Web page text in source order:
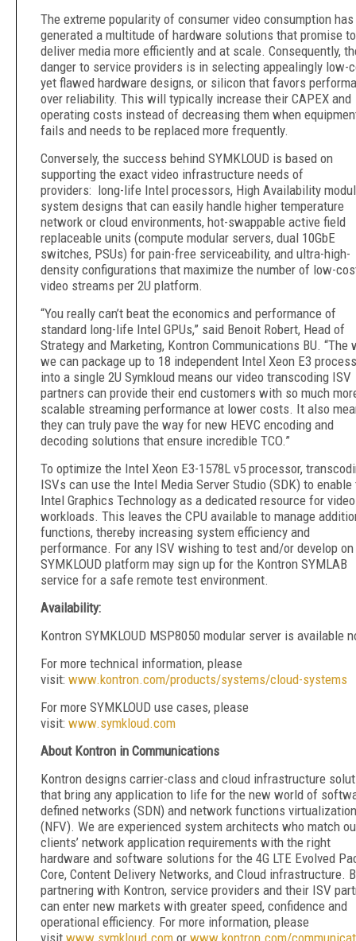
The extreme popularity of consumer video consumption has
generated a multitude of hardware solutions that promise to
deliver media more efficiently and at scale. Consequently,
danger to service providers is in selecting appealingly low-
yet flawed hardware designs, or silicon that favors
over reliability. This will typically increase their CAPEX and
operating costs instead of decreasing them when
fails and needs to be replaced more frequently.
Conversely, the success behind SYMKLOUD is based on
supporting the exact video infrastructure needs of
providers: long-life Intel processors, High Availability
system designs that can easily handle higher temperature
network or cloud environments, hot-swappable active field
replaceable units (compute modular servers, dual 10GbE
switches, PSUs) for pain-free serviceability, and ultra-high-
density configurations that maximize the number of low-
video streams per 2U platform.
“You really can’t beat the economics and performance of
standard long-life Intel GPUs,” said Benoit Robert, Head of
Strategy and Marketing, Kontron Communications BU. “The
we can package up to 18 independent Intel Xeon E3
into a single 2U Symkloud means our video transcoding ISV
partners can provide their end customers with so much
scalable streaming performance at lower costs. It also
they can truly pave the way for new HEVC encoding and
decoding solutions that ensure incredible TCO.”
To optimize the Intel Xeon E3-1578L v5 processor,
ISVs can use the Intel Media Server Studio (SDK) to enable
Intel Graphics Technology as a dedicated resource for video
workloads. This leaves the CPU available to manage
functions, thereby increasing system efficiency and
performance. For any ISV wishing to test and/or develop
SYMKLOUD platform may sign up for the Kontron SYMLAB
service for a safe remote test environment.
Availability:
Kontron SYMKLOUD MSP8050 modular server is available
For more technical information, please
visit: www.kontron.com/products/systems/cloud-systems
For more SYMKLOUD use cases, please
visit: www.symkloud.com
About Kontron in Communications
Kontron designs carrier-class and cloud infrastructure
that bring any application to life for the new world of
defined networks (SDN) and network functions virtualization
(NFV). We are experienced system architects who match
clients’ network application requirements with the right
hardware and software solutions for the 4G LTE Evolved
Core, Content Delivery Networks, and Cloud infrastructure.
partnering with Kontron, service providers and their ISV
can enter new markets with greater speed, confidence and
operational efficiency. For more information, please
visit www.symkloud.com or www.kontron.com/